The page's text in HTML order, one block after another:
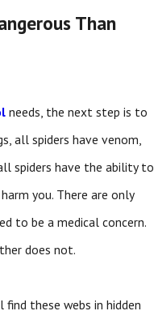
Than
needs, the next step is to
all spiders have venom,
spiders have the ability to
you. There are only
to be a medical concern.
does not.
find these webs in hidden